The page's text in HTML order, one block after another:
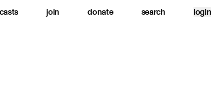
join donate search login